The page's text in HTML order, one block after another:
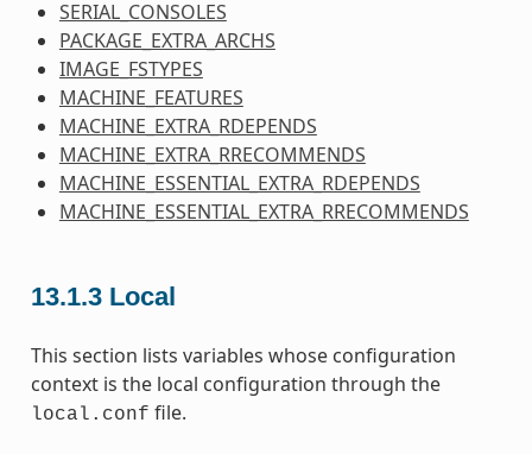
SERIAL_CONSOLES
PACKAGE_EXTRA_ARCHS
IMAGE_FSTYPES
MACHINE_FEATURES
MACHINE_EXTRA_RDEPENDS
MACHINE_EXTRA_RRECOMMENDS
MACHINE_ESSENTIAL_EXTRA_RDEPENDS
MACHINE_ESSENTIAL_EXTRA_RRECOMMENDS
13.1.3 Local
This section lists variables whose configuration
context is the local configuration through the
local.conf file.